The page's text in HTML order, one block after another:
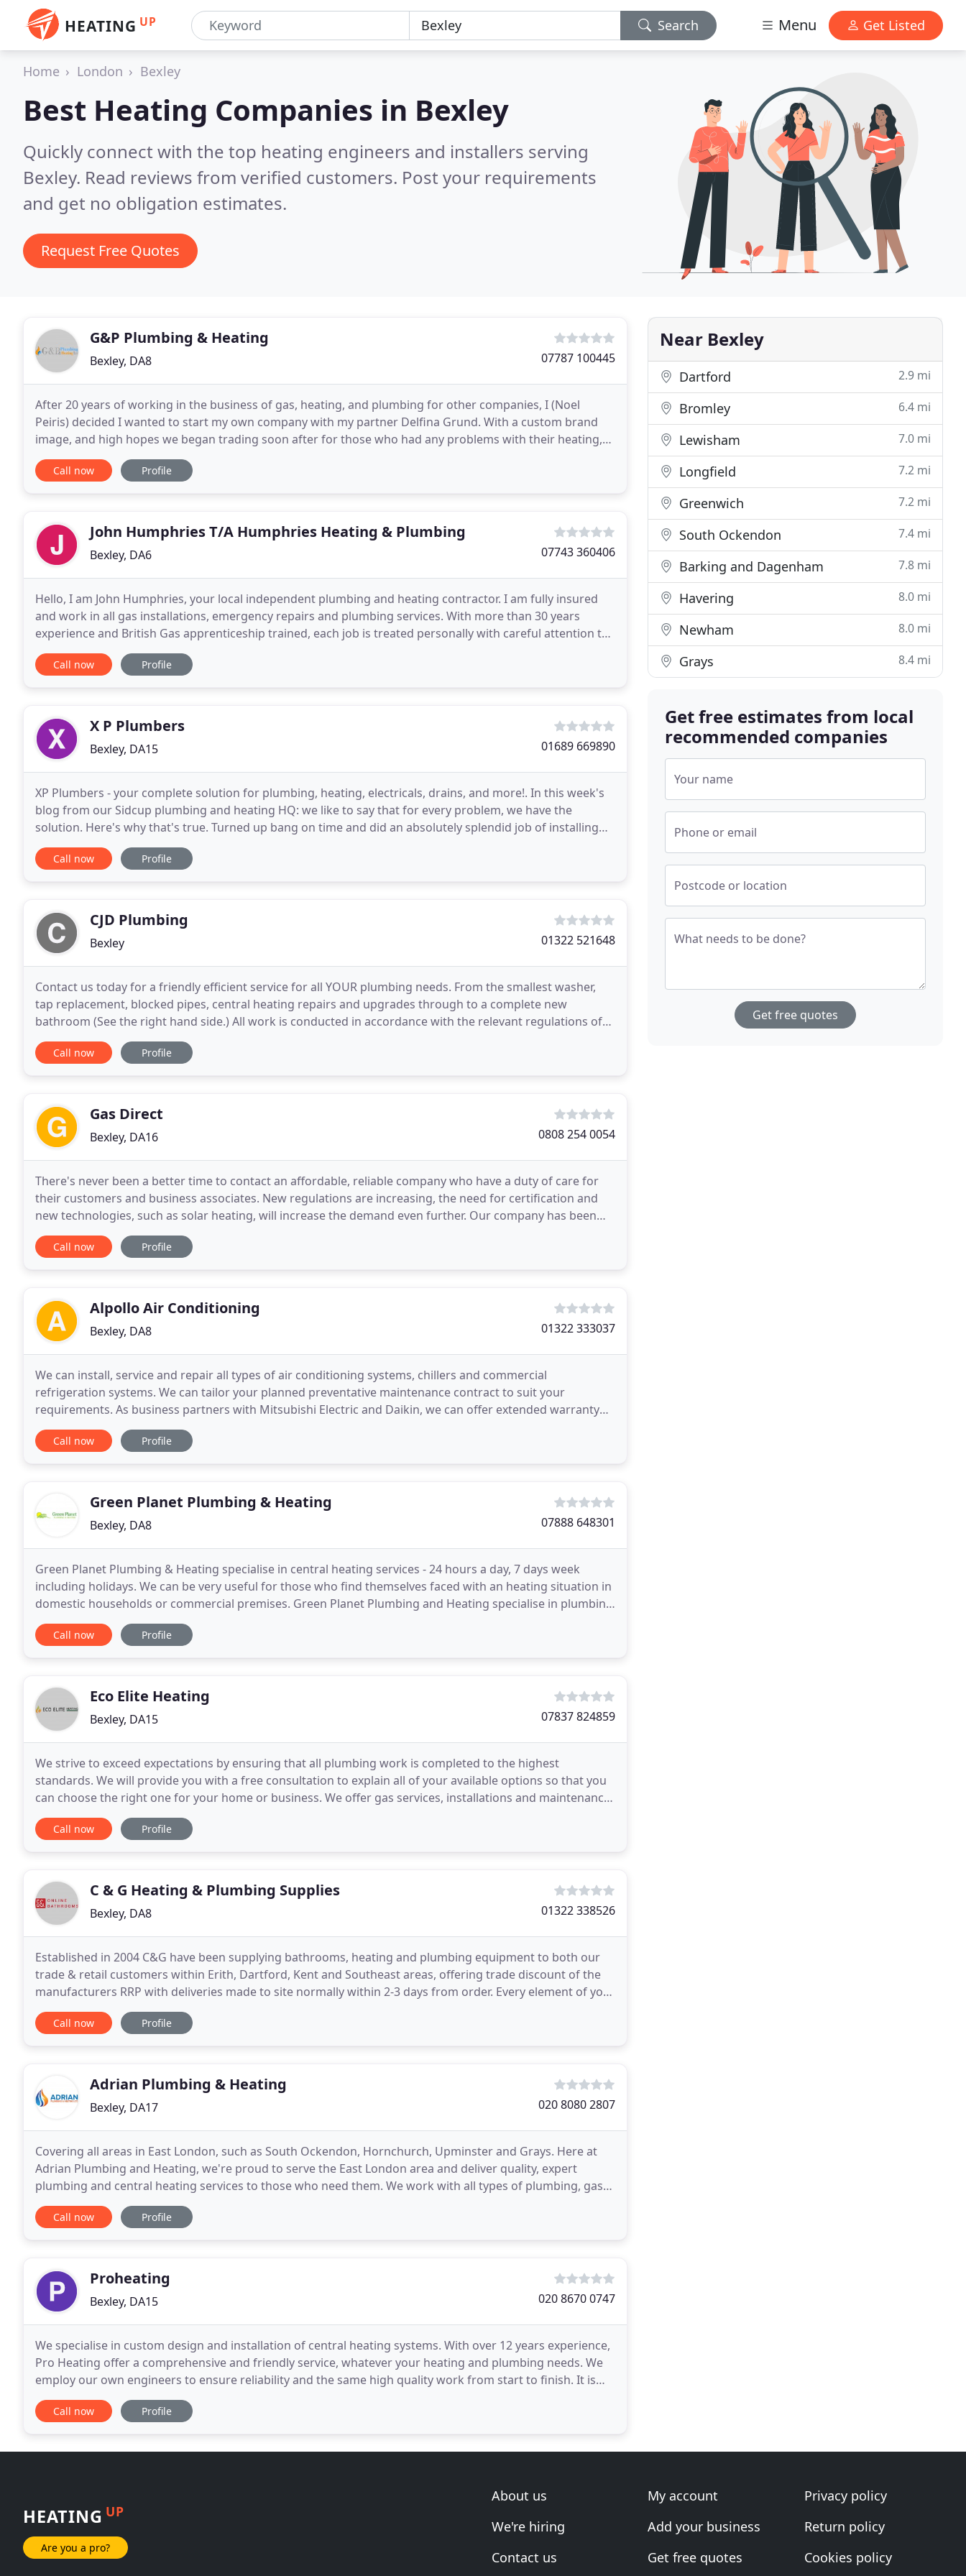
HEATING UP Search Menu Get Listed
Home London Bexley
Best Heating Companies in Bexley
Quickly connect with the top heating engineers and installers serving
Bexley. Read reviews from verified customers. Post your requirements
and get no obligation estimates.
Request Free Quotes
G&P Plumbing & Heating
Bexley, DA8 07787 100445
After 20 years of working in the business of gas, heating, and plumbing for other companies, I (Noel
Peiris) decided I wanted to start my own company with my partner Delfina Grund. With a custom brand
image, and high hopes we began trading soon after for those who had any problems with their heating,
pipes, or gas. The whole idea behind G&P Plumbing
Call now Profile
John Humphries T/A Humphries Heating & Plumbing
Bexley, DA6 07743 360406
Hello, I am John Humphries, your local independent plumbing and heating contractor. I am fully insured
and work in all gas installations, emergency repairs and plumbing services. With more than 30 years
experience and British Gas apprenticeship trained, each job is treated personally with careful attention to
detail. Whether you are looking for boiler
Call now Profile
X P Plumbers
Bexley, DA15 01689 669890
XP Plumbers - your complete solution for plumbing, heating, electricals, drains, and more!. In this week's
blog from our Sidcup plumbing and heating HQ: we like to say that for every problem, we have the
solution. Here's why that's true. Turned up bang on time and did an absolutely splendid job of installing
the new shower and fixing the leak. A concrete
Call now Profile
CJD Plumbing
Bexley 01322 521648
Contact us today for a friendly efficient service for all YOUR plumbing needs. From the smallest washer,
tap replacement, blocked pipes, central heating repairs and upgrades through to a complete new
bathroom (See the right hand side.) All work is conducted in accordance with the relevant regulations of
the various government, local government, statutory
Call now Profile
Gas Direct
Bexley, DA16 0808 254 0054
There's never been a better time to contact an affordable, reliable company who have a duty of care for
their customers and business associates. New regulations are increasing, the need for certification and
new technologies, such as solar heating, will increase the demand even further. Our company has been
registered with corgi for 21 years and has
Call now Profile
Alpollo Air Conditioning
Bexley, DA8 01322 333037
We can install, service and repair all types of air conditioning systems, chillers and commercial
refrigeration systems. We can tailor your planned preventative maintenance contract to suit your
requirements. As business partners with Mitsubishi Electric and Daikin, we can offer extended warranty
periods of 7 years. We are specialists within the commercial
Call now Profile
Green Planet Plumbing & Heating
Bexley, DA8 07888 648301
Green Planet Plumbing & Heating specialise in central heating services - 24 hours a day, 7 days week
including holidays. We can be very useful for those who find themselves faced with an heating situation in
domestic households or commercial premises. Green Planet Plumbing and Heating specialise in plumbing
services in 24 hours a day 7 days week including
Call now Profile
Eco Elite Heating
Bexley, DA15 07837 824859
We strive to exceed expectations by ensuring that all plumbing work is completed to the highest
standards. We will provide you with a free consultation to explain all of your available options so that you
can choose the right one for your home or business. We offer gas services, installations and maintenance.
We have various offers and guarantees on
Call now Profile
C & G Heating & Plumbing Supplies
Bexley, DA8 01322 338526
Established in 2004 C&G have been supplying bathrooms, heating and plumbing equipment to both our
trade & retail customers within Erith, Dartford, Kent and Southeast areas, offering trade discount of the
manufacturers RRP with deliveries made to site normally within 2-3 days from order. Every element of your
bathroom, Shower Enclosures & Trays, Furniture
Call now Profile
Adrian Plumbing & Heating
Bexley, DA17 020 8080 2807
Covering all areas in East London, such as South Ockendon, Hornchurch, Upminster and Grays. Here at
Adrian Plumbing and Heating, we're proud to serve the East London area and deliver quality, expert
plumbing and central heating services to those who need them. We work with all types of plumbing, gas
heating and boilers. We also provide boiler servicing
Call now Profile
Proheating
Bexley, DA15 020 8670 0747
We specialise in custom design and installation of central heating systems. With over 12 years experience,
Pro Heating offer a comprehensive and friendly service, whatever your heating and plumbing needs. We
employ our own engineers to ensure reliability and the same high quality work from start to finish. It is
our reputation for high standards, and
Call now Profile
Near Bexley
Dartford 2.9 mi
Bromley 6.4 mi
Lewisham 7.0 mi
Longfield 7.2 mi
Greenwich 7.2 mi
South Ockendon 7.4 mi
Barking and Dagenham 7.8 mi
Havering 8.0 mi
Newham 8.0 mi
Grays 8.4 mi
Get free estimates from local
recommended companies
Your name
Phone or email
Postcode or location
What needs to be done?
Get free quotes
HEATING UP
Are you a pro?
About us
We're hiring
Contact us
My account
Add your business
Get free quotes
Privacy policy
Return policy
Cookies policy